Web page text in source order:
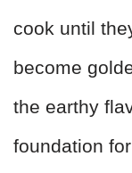
cook until
become
the earthy
foundation